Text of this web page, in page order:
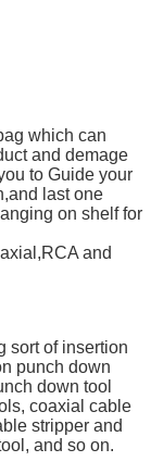
which can
and demage
to Guide your
last one
on shelf for
and
sort of insertion
punch down
down tool
coaxial cable
stripper and
and so on.